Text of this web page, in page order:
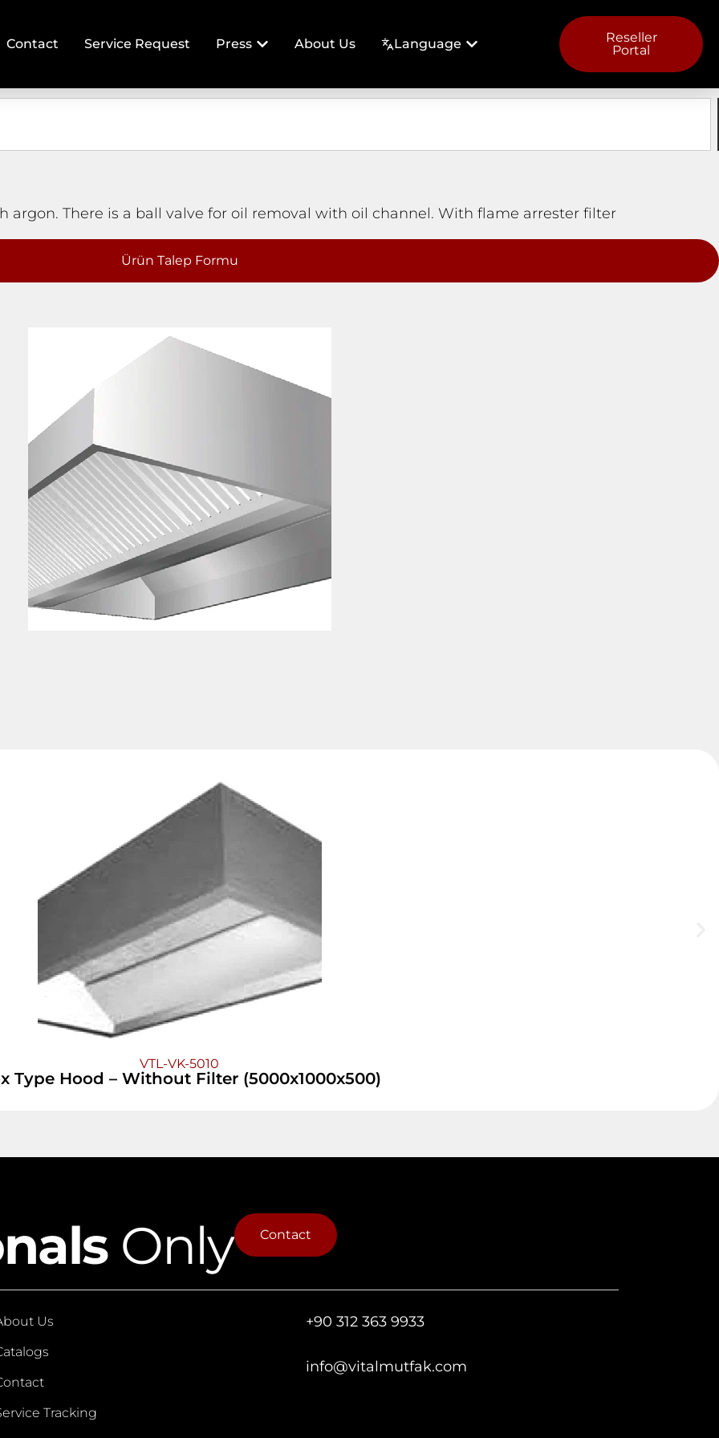
Contact Service Request Press About Us Language
Reseller
Portal
argon. There is a ball valve for oil removal with oil channel. With flame arrester filter
Ürün Talep Formu
VTL-VK-5010
Type Hood – Without Filter (5000x1000x500)
Only Contact
Us
Tracking
+90 312 363 9933
info@vitalmutfak.com